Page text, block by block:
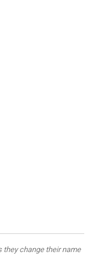
they change their name